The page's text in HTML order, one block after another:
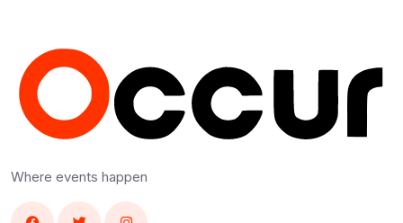
Where events happen